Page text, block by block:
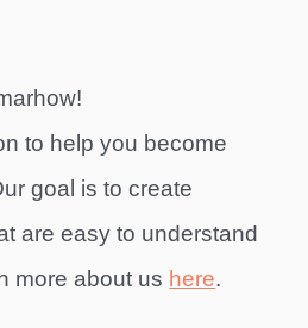
to help you become
goal is to create
are easy to understand
more about us here.